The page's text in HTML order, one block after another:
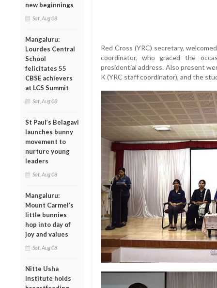
new beginnings
Sat, Aug 08
Mangaluru:
Lourdes Central
School
felicitates 55
CBSE achievers
at LCS Summit
Sat, Aug 08
St Paul’s Belagavi
launches bunny
movement to
nurture young
leaders
Sat, Aug 08
Mangaluru:
Mount Carmel’s
little bunnies
hop into day of
joy and values
Sat, Aug 08
Nitte Usha
Institute holds
Red Cross (YRC) secretary,
coordinator, who graced the
presidential address. Also present
K (YRC staff coordinator), and the